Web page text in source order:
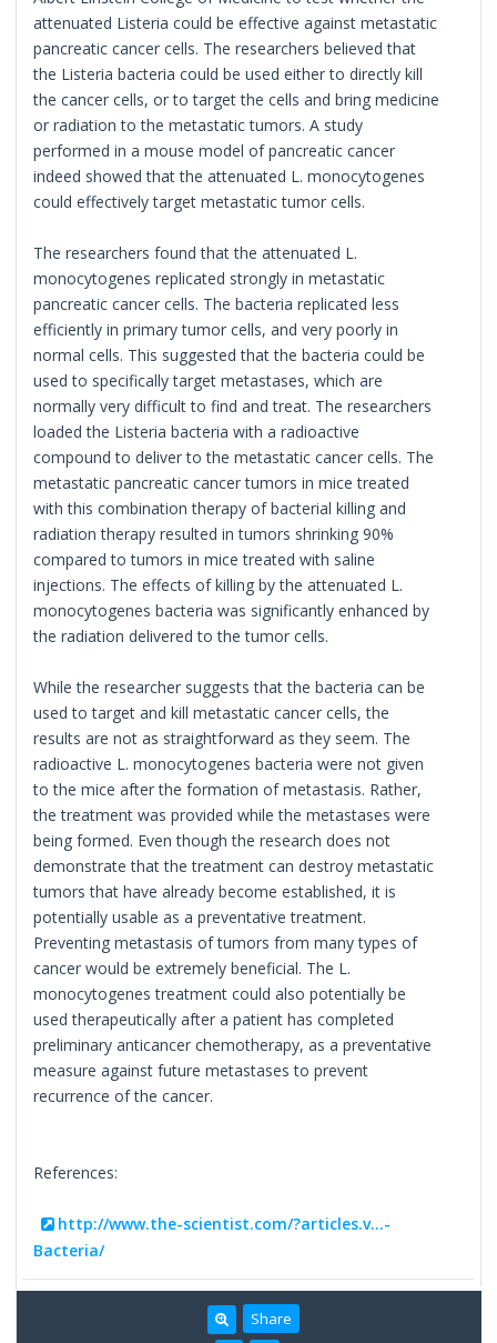
attenuated Listeria could be effective against metastatic
pancreatic cancer cells. The researchers believed that
the Listeria bacteria could be used either to directly kill
the cancer cells, or to target the cells and bring medicine
or radiation to the metastatic tumors. A study
performed in a mouse model of pancreatic cancer
indeed showed that the attenuated L. monocytogenes
could effectively target metastatic tumor cells.
The researchers found that the attenuated L.
monocytogenes replicated strongly in metastatic
pancreatic cancer cells. The bacteria replicated less
efficiently in primary tumor cells, and very poorly in
normal cells. This suggested that the bacteria could be
used to specifically target metastases, which are
normally very difficult to find and treat. The researchers
loaded the Listeria bacteria with a radioactive
compound to deliver to the metastatic cancer cells. The
metastatic pancreatic cancer tumors in mice treated
with this combination therapy of bacterial killing and
radiation therapy resulted in tumors shrinking 90%
compared to tumors in mice treated with saline
injections. The effects of killing by the attenuated L.
monocytogenes bacteria was significantly enhanced by
the radiation delivered to the tumor cells.
While the researcher suggests that the bacteria can be
used to target and kill metastatic cancer cells, the
results are not as straightforward as they seem. The
radioactive L. monocytogenes bacteria were not given
to the mice after the formation of metastasis. Rather,
the treatment was provided while the metastases were
being formed. Even though the research does not
demonstrate that the treatment can destroy metastatic
tumors that have already become established, it is
potentially usable as a preventative treatment.
Preventing metastasis of tumors from many types of
cancer would be extremely beneficial. The L.
monocytogenes treatment could also potentially be
used therapeutically after a patient has completed
preliminary anticancer chemotherapy, as a preventative
measure against future metastases to prevent
recurrence of the cancer.
References:
http://www.the-scientist.com/?articles.v...-
Bacteria/
Share